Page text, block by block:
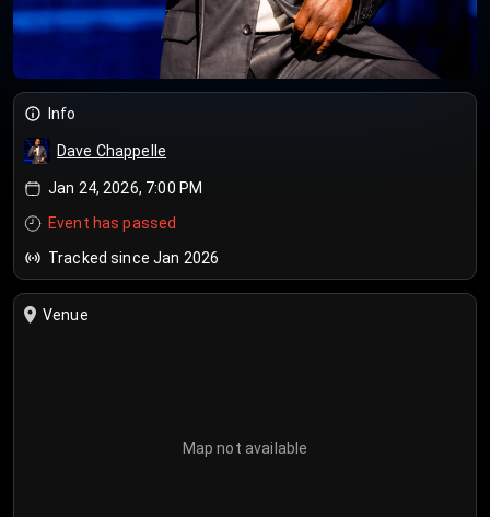
Info
Dave Chappelle
Jan 24, 2026, 7:00 PM
Event has passed
Tracked since Jan 2026
Venue
Map not available